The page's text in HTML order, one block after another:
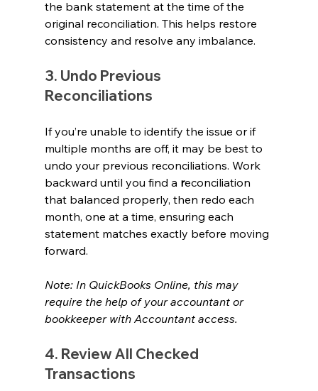
the bank statement at the time of the
original reconciliation. This helps restore
consistency and resolve any imbalance.
3. Undo Previous
Reconciliations
If you’re unable to identify the issue or if
multiple months are off, it may be best to
undo your previous reconciliations. Work
backward until you find a reconciliation
that balanced properly, then redo each
month, one at a time, ensuring each
statement matches exactly before moving
forward.
Note: In QuickBooks Online, this may
require the help of your accountant or
bookkeeper with Accountant access.
4. Review All Checked
Transactions